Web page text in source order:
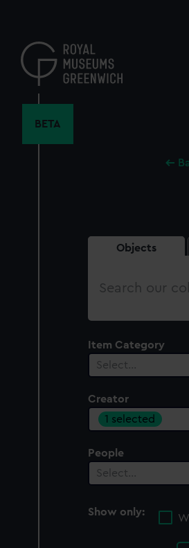
content
BETA
Objects
Search
Item Category
Select…
Creator
1 selected
People
Select…
Show only: